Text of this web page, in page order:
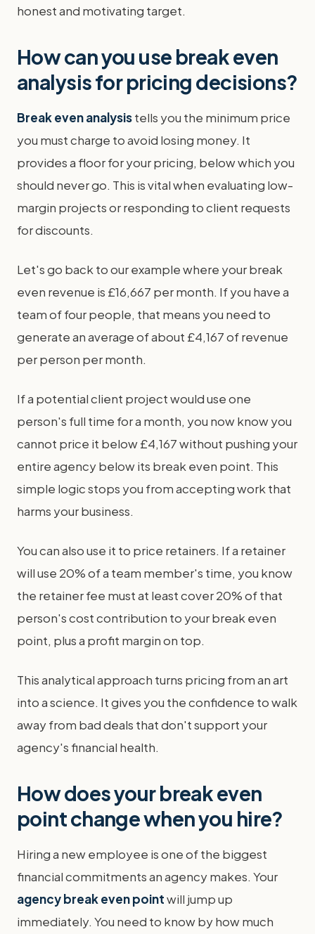
honest and motivating target.
How can you use break even
analysis for pricing decisions?
Break even analysistells you the minimum price
you must charge to avoid losing money. It
provides a floor for your pricing, below which you
should never go. This is vital when evaluating low-
margin projects or responding to client requests
for discounts.
Let's go back to our example where your break
even revenue is £16,667 per month. If you have a
team of four people, that means you need to
generate an average of about £4,167 of revenue
per person per month.
If a potential client project would use one
person's full time for a month, you now know you
cannot price it below £4,167 without pushing your
entire agency below its break even point. This
simple logic stops you from accepting work that
harms your business.
You can also use it to price retainers. If a retainer
will use 20% of a team member's time, you know
the retainer fee must at least cover 20% of that
person's cost contribution to your break even
point, plus a profit margin on top.
This analytical approach turns pricing from an art
into a science. It gives you the confidence to walk
away from bad deals that don't support your
agency's financial health.
How does your break even
point change when you hire?
Hiring a new employee is one of the biggest
financial commitments an agency makes. Your
agency break even pointwill jump up
immediately. You need to know by how much